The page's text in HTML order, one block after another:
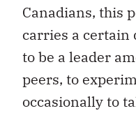
Canadians, this
carries a certain
to be a leader
peers, to
occasionally to